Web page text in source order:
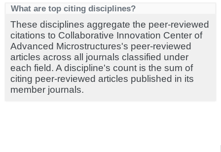
What are top citing disciplines?
These disciplines aggregate the peer-reviewed
citations to Collaborative Innovation Center of
Advanced Microstructures's peer-reviewed
articles across all journals classified under
each field. A discipline's count is the sum of
citing peer-reviewed articles published in its
member journals.